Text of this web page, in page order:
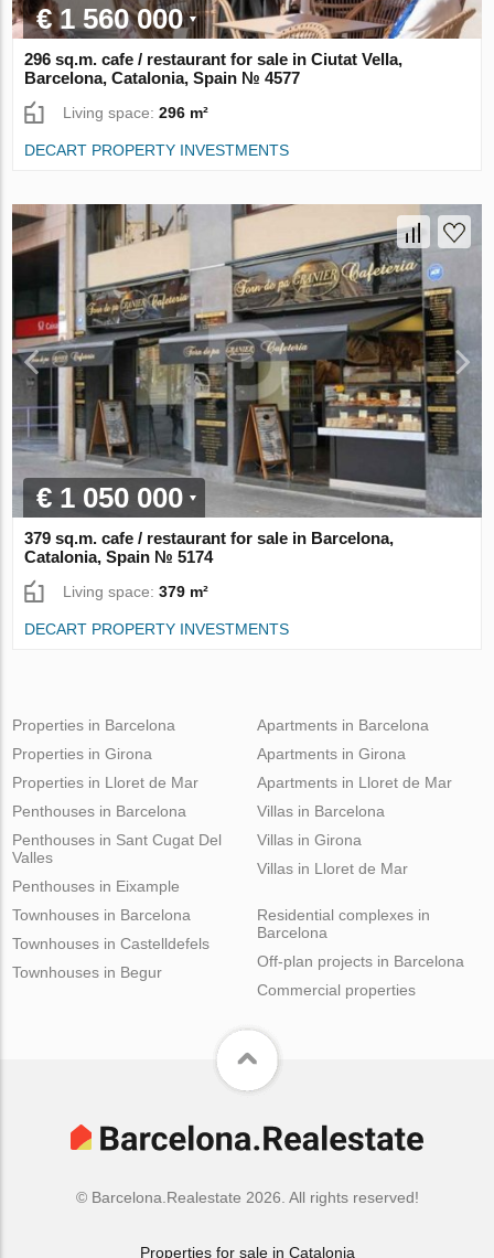
€ 1 560 000
296 sq.m. cafe / restaurant for sale in Ciutat Vella,
Barcelona, Catalonia, Spain № 4577
Living space:296 m²
DECART PROPERTY INVESTMENTS
€ 1 050 000
379 sq.m. cafe / restaurant for sale in Barcelona,
Catalonia, Spain № 5174
Living space:379 m²
DECART PROPERTY INVESTMENTS
Properties in Barcelona
Properties in Girona
Properties in Lloret de Mar
Apartments in Barcelona
Apartments in Girona
Apartments in Lloret de Mar
Penthouses in Barcelona
Penthouses in Sant Cugat Del
Valles
Penthouses in Eixample
Villas in Barcelona
Villas in Girona
Villas in Lloret de Mar
Townhouses in Barcelona
Townhouses in Castelldefels
Townhouses in Begur
Residential complexes in
Barcelona
Off-plan projects in Barcelona
Commercial properties
© Barcelona.Realestate 2026. All rights reserved!
Properties for sale in Catalonia